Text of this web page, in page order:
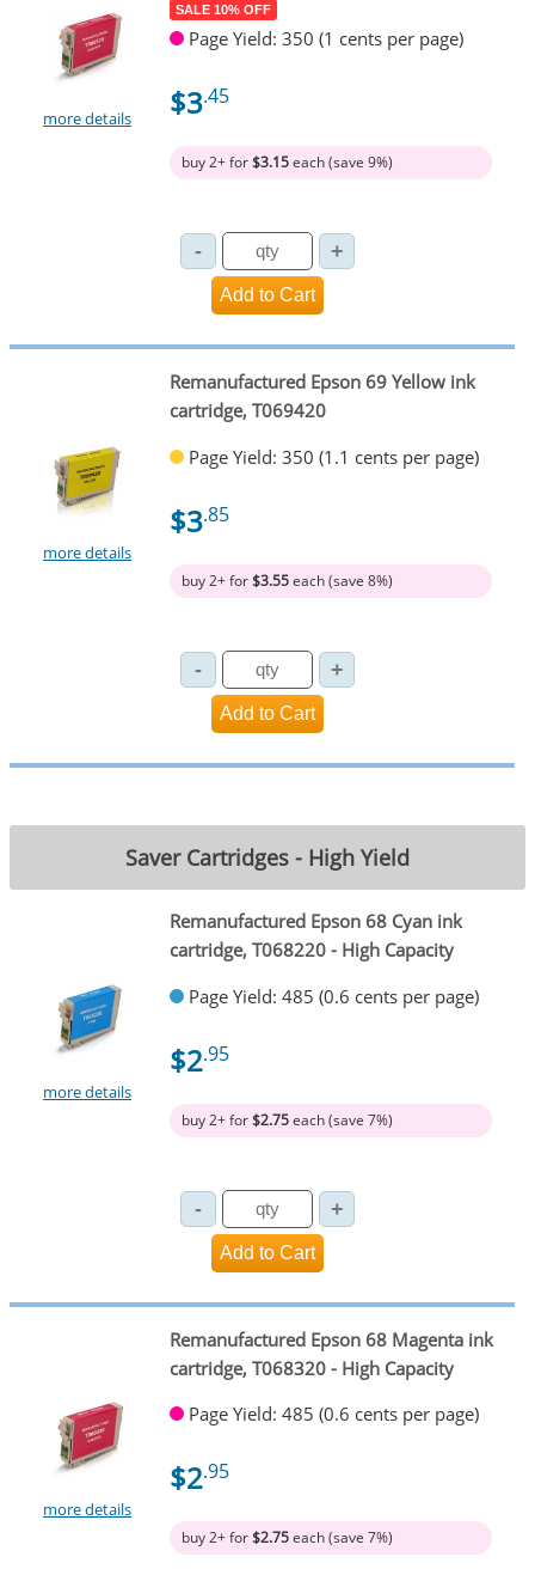
more details
SALE 10% OFF
Page Yield: 350 (1 cents per page)
$3.45
buy 2+ for$3.15each (save 9%)
more details
Remanufactured Epson 69 Yellow ink
cartridge, T069420
Page Yield: 350 (1.1 cents per page)
$3.85
buy 2+ for$3.55each (save 8%)
Saver Cartridges - High Yield
more details
Remanufactured Epson 68 Cyan ink
cartridge, T068220 - High Capacity
Page Yield: 485 (0.6 cents per page)
$2.95
buy 2+ for$2.75each (save 7%)
more details
Remanufactured Epson 68 Magenta ink
cartridge, T068320 - High Capacity
Page Yield: 485 (0.6 cents per page)
$2.95
buy 2+ for$2.75each (save 7%)